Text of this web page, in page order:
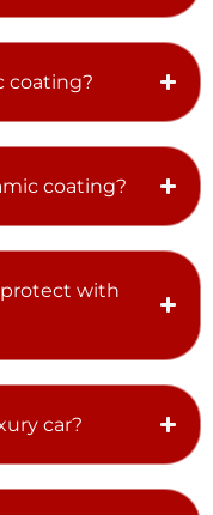
coating?
coating?
with
car?